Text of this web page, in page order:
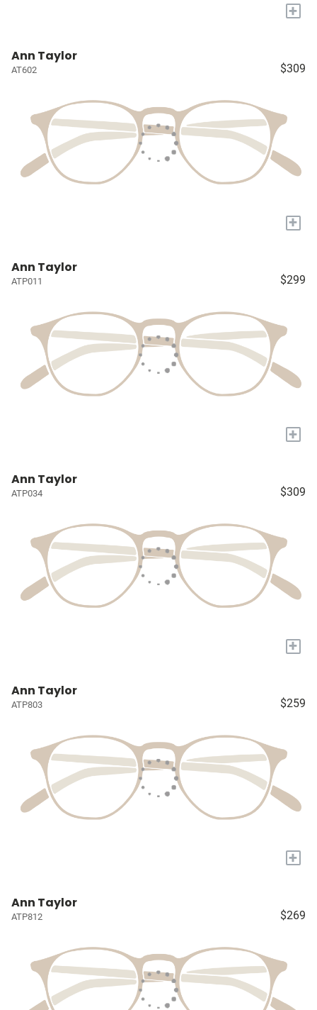
+
Ann Taylor
AT602 $309
+
Ann Taylor
ATP011 $299
+
Ann Taylor
ATP034 $309
+
Ann Taylor
ATP803 $259
+
Ann Taylor
ATP812 $269